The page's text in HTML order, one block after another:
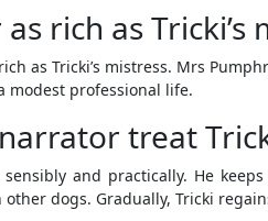
rich as Tricki’s
as Tricki’s mistress. Mrs
modest professional life.
treat
and practically. He
dogs. Gradually, Tricki